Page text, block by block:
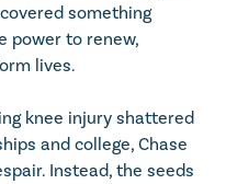
something
power to renew,
lives.
knee injury shattered
and college, Chase
Instead, the seeds